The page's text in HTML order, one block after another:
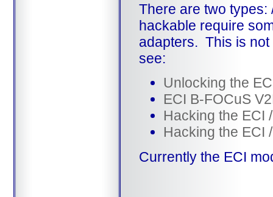
There are two
hackable require
adapters. This is not
see:
Unlocking the
ECI B-FOCuS
Hacking the ECI
Hacking the ECI
Currently the ECI